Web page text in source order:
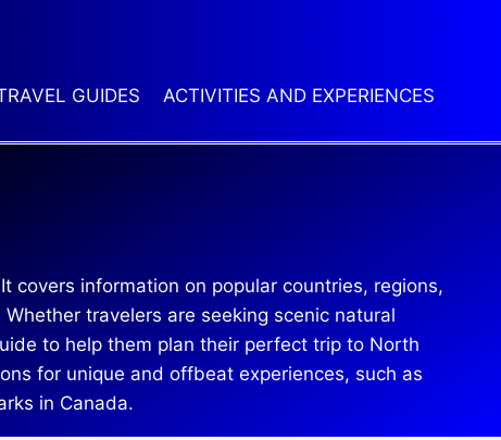
GUIDES ACTIVITIES AND EXPERIENCES
information on popular countries, regions,
travelers are seeking scenic natural
to help them plan their perfect trip to North
for unique and offbeat experiences, such as
in Canada.